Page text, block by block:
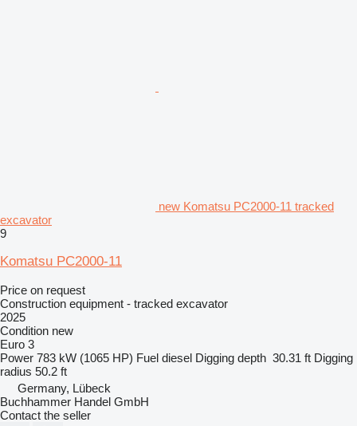
new Komatsu PC2000-11 tracked
excavator
9
Komatsu PC2000-11
Price on request
Construction equipment - tracked excavator
2025
Condition new
Euro 3
Power 783 kW (1065 HP) Fuel diesel Digging depth 30.31 ft Digging
radius 50.2 ft
Germany, Lübeck
Buchhammer Handel GmbH
Contact the seller